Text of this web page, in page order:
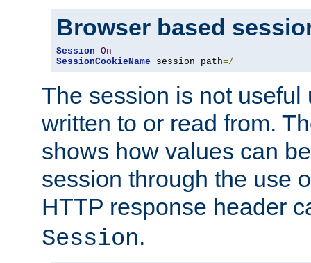
Browser based
Session On
SessionCookieName session path=/
The session is not useful
written to or read from.
shows how values can
session through the use
HTTP response header
Session.